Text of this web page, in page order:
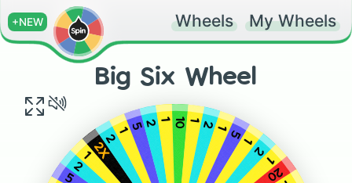
+NEW Wheels My Wheels
Big Six Wheel
5
2
12X
2
152 1 10 1 2 1
5
1
2
1
20